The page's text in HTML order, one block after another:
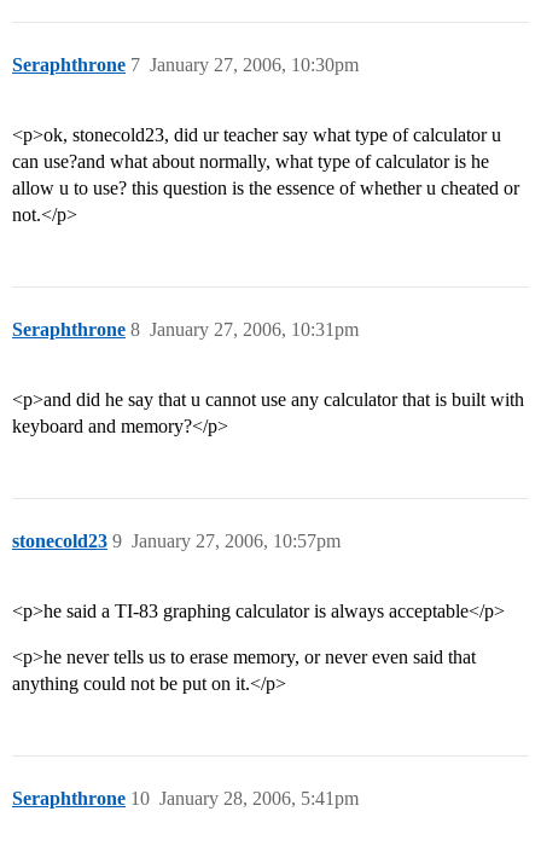
Seraphthrone January 27, 2006, 10:30pm
7
<p>ok, stonecold23, did ur teacher say what type of calculator u
can use?and what about normally, what type of calculator is he
allow u to use? this question is the essence of whether u cheated or
not.</p>
Seraphthrone January 27, 2006, 10:31pm
8
<p>and did he say that u cannot use any calculator that is built with
keyboard and memory?</p>
stonecold23 January 27, 2006, 10:57pm
9
<p>he said a TI-83 graphing calculator is always acceptable</p>
<p>he never tells us to erase memory, or never even said that
anything could not be put on it.</p>
Seraphthrone January 28, 2006, 5:41pm
10